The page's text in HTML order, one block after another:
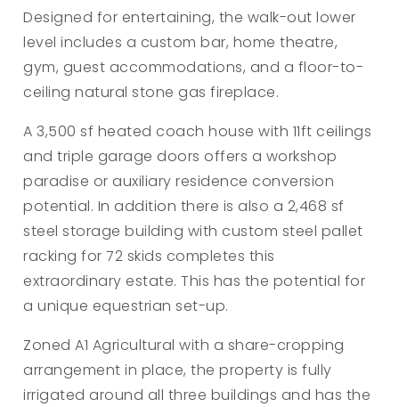
Designed for entertaining, the walk-out lower
level includes a custom bar, home theatre,
gym, guest accommodations, and a floor-to-
ceiling natural stone gas fireplace.
A 3,500 sf heated coach house with 11ft ceilings
and triple garage doors offers a workshop
paradise or auxiliary residence conversion
potential. In addition there is also a 2,468 sf
steel storage building with custom steel pallet
racking for 72 skids completes this
extraordinary estate. This has the potential for
a unique equestrian set-up.
Zoned A1 Agricultural with a share-cropping
arrangement in place, the property is fully
irrigated around all three buildings and has the